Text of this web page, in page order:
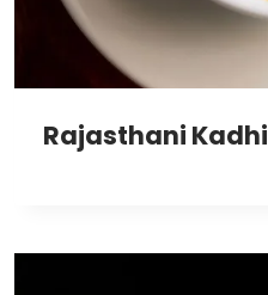
Rajasthani Kadhi